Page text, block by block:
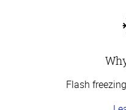
Flash